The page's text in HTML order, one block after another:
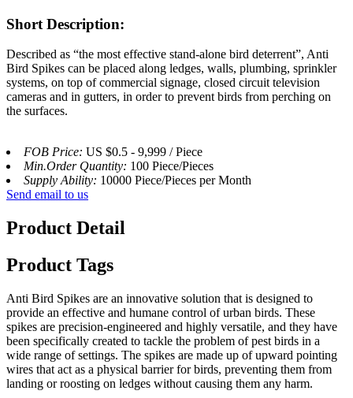
Short Description:
Described as “the most effective stand-alone bird deterrent”, Anti
Bird Spikes can be placed along ledges, walls, plumbing, sprinkler
systems, on top of commercial signage, closed circuit television
cameras and in gutters, in order to prevent birds from perching on
the surfaces.
FOB Price: US $0.5 - 9,999 / Piece
Min.Order Quantity: 100 Piece/Pieces
Supply Ability: 10000 Piece/Pieces per Month
Send email to us
Product Detail
Product Tags
Anti Bird Spikes are an innovative solution that is designed to
provide an effective and humane control of urban birds. These
spikes are precision-engineered and highly versatile, and they have
been specifically created to tackle the problem of pest birds in a
wide range of settings. The spikes are made up of upward pointing
wires that act as a physical barrier for birds, preventing them from
landing or roosting on ledges without causing them any harm.